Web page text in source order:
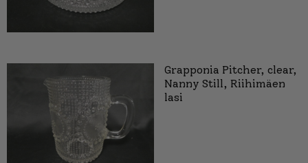
Grapponia Pitcher, clear,
Nanny Still, Riihimäen
lasi